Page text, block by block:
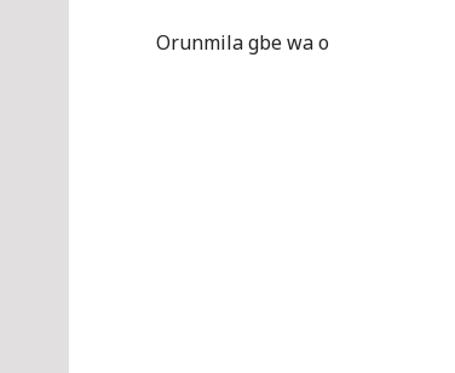
Orunmila gbe wa o